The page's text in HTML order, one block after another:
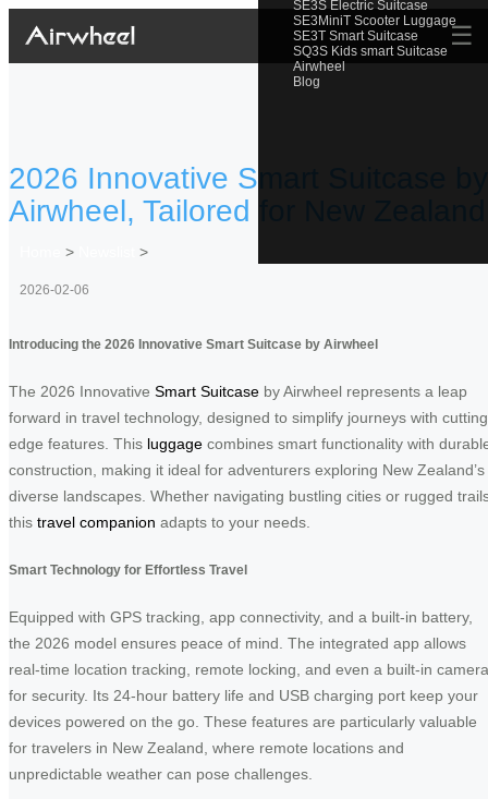
SE3S Electric Suitcase
SE3MiniT Scooter Luggage
SE3T Smart Suitcase
SQ3S Kids smart Suitcase
Airwheel
Blog
☰
2026 Innovative Smart Suitcase by
Airwheel, Tailored for New Zealand
> >
2026-02-06
Introducing the 2026 Innovative Smart Suitcase by Airwheel
The 2026 Innovative Smart Suitcase by Airwheel represents a leap
forward in travel technology, designed to simplify journeys with
edge features. This luggage combines smart functionality with
construction, making it ideal for adventurers exploring New Zealand’s
diverse landscapes. Whether navigating bustling cities or rugged
this travel companion adapts to your needs.
Smart Technology for Effortless Travel
Equipped with GPS tracking, app connectivity, and a built-in battery,
the 2026 model ensures peace of mind. The integrated app allows
real-time location tracking, remote locking, and even a built-in camera
for security. Its 24-hour battery life and USB charging port keep your
devices powered on the go. These features are particularly valuable
for travelers in New Zealand, where remote locations and
unpredictable weather can pose challenges.